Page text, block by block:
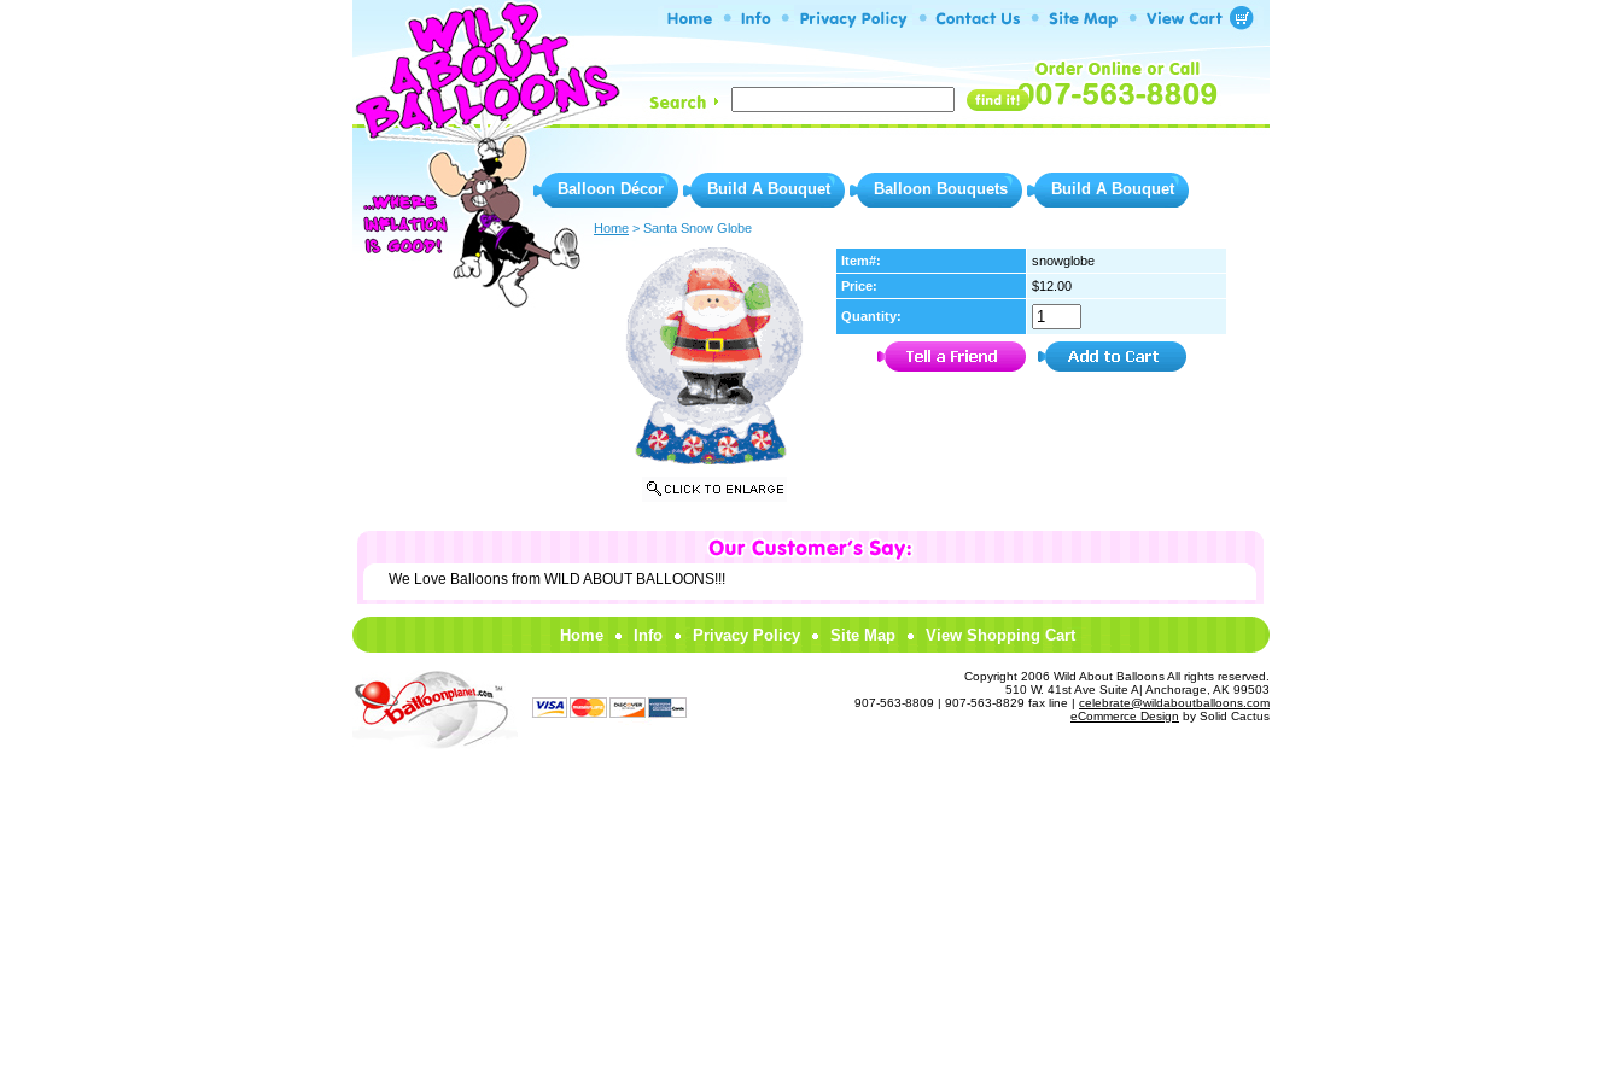
Balloon Décor Build A Bouquet Balloon Bouquets Build A Bouquet
Home > Santa Snow Globe
Item#:
snowglobe
Price:
$12.00
Quantity:
We Love Balloons from WILD ABOUT BALLOONS!!!
Home Info Privacy Policy Site Map View Shopping Cart
Copyright 2006 Wild About Balloons All rights reserved.
510 W. 41st Ave Suite A| Anchorage, AK 99503
907-563-8809 | 907-563-8829 fax line | celebrate@wildaboutballoons.com
eCommerce Design by Solid Cactus